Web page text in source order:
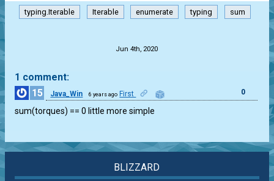
typing.Iterable Iterable enumerate typing sum
Jun 4th, 2020
1 comment:
15
Java_Win 6 years ago First 0
sum(torques) == 0 little more simple
BLIZZARD